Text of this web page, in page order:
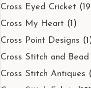
Cross Eyed Cricket
Cross My Heart (1)
Cross Point Designs
Cross Stitch and
Cross Stitch Antiques